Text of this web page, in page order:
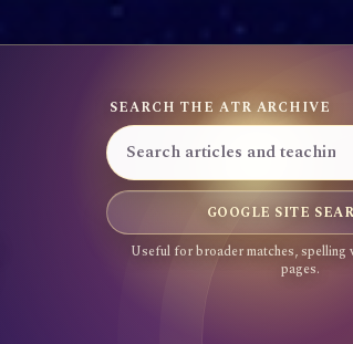
SEARCH THE ATR ARCHIVE
GOOGLE SITE
Useful for broader matches, spelling
pages.